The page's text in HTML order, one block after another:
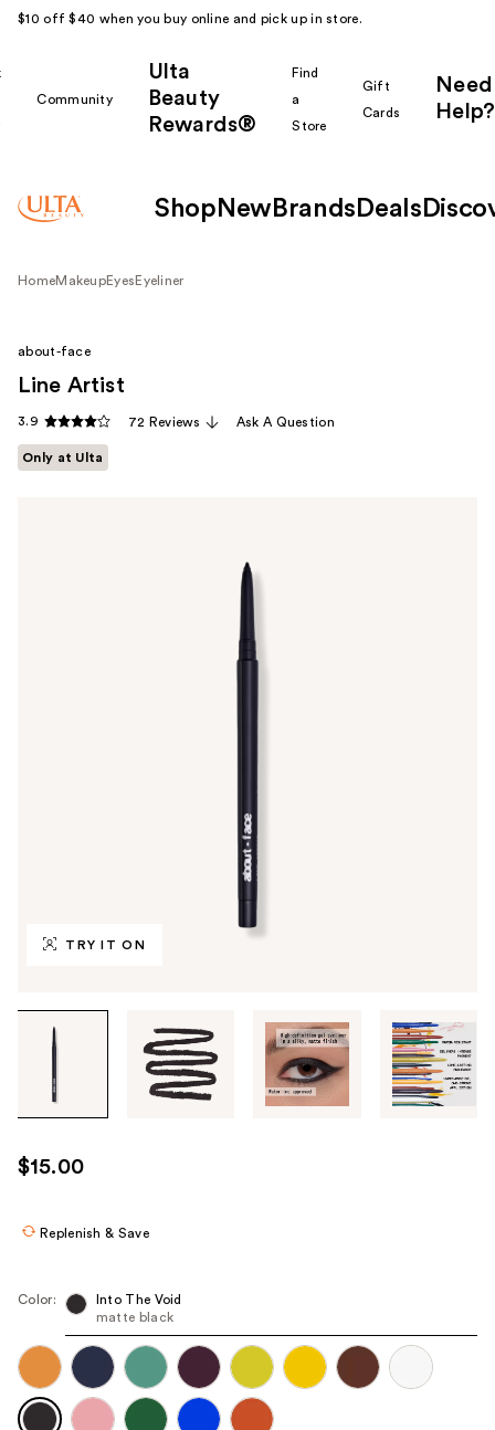
$10 off $40 when you buy online and pick up in store.
Community
Ulta
Beauty
Rewards®
Find
a
Store
Gift
Cards
Need
Help?
Shop New Brands Deals
HomeMakeupEyes Eyeliner
TRY IT ON
through
images
use
the
navigate
each
product
image
about-face
Line Artist
3.9 72 Reviews Ask A Question
Only at Ulta
$15.00
Replenish & Save
Color:
Into The Void
matte black